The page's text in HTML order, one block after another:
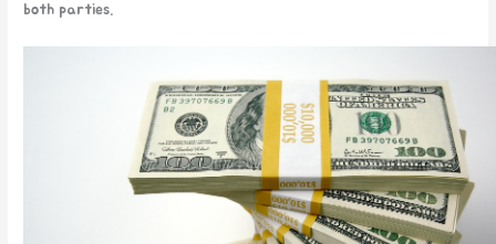
both parties.